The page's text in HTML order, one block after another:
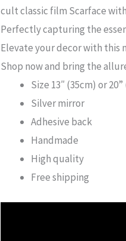
cult classic film Scarface
Perfectly capturing the
Elevate your decor with
Shop now and bring the
Size 13″ (35cm) or
Silver mirror
Adhesive back
Handmade
High quality
Free shipping